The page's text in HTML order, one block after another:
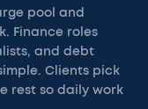
pool and
Finance roles
and debt
Clients pick
rest so daily work